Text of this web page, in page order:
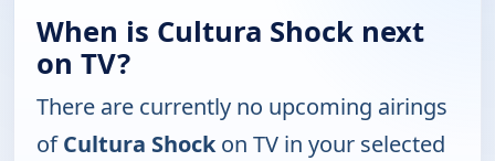
When is Cultura Shock next
on TV?
There are currently no upcoming airings
ofCultura Shockon TV in your selected